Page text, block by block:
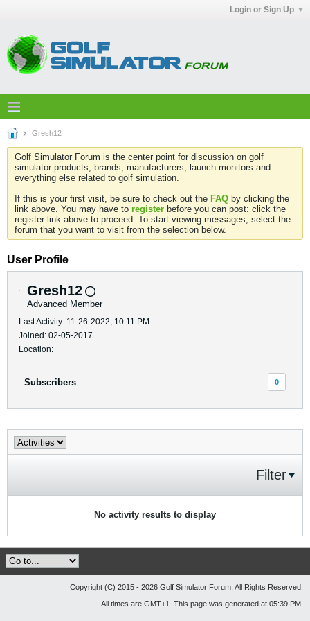
Login or Sign Up
Gresh12
Golf Simulator Forum is the center point for discussion on golf
simulator products, brands, manufacturers, launch monitors and
everything else related to golf simulation.
If this is your first visit, be sure to check out the FAQ by clicking the
link above. You may have to register before you can post: click the
register link above to proceed. To start viewing messages, select the
forum that you want to visit from the selection below.
User Profile
Gresh12
Advanced Member
Last Activity: 11-26-2022, 10:11 PM
Joined: 02-05-2017
Location:
Subscribers 0
Filter
No activity results to display
Copyright (C) 2015 - 2026 Golf Simulator Forum, All Rights Reserved.
All times are GMT+1. This page was generated at 05:39 PM.